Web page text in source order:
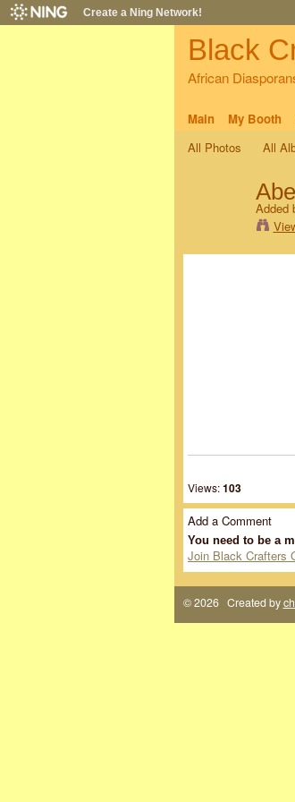
Create a Ning Network!
Black
African
Main My Booth
All Photos
All
Added
Views: 103
Add a Comment
You need to be a
Join Black Crafters
© 2026 Created by